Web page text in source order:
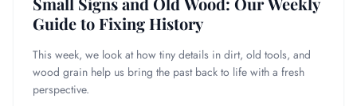
Guide to Fixing History
This week, we look at how tiny details in dirt, old tools, and
wood grain help us bring the past back to life with a fresh
perspective.